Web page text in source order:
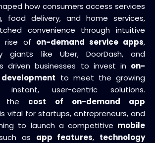
how consumers access services
food delivery, and home services,
convenience through intuitive
rise of on-demand service apps,
giants like Uber, DoorDash, and
driven businesses to invest in on-
to meet the growing
user-centric solutions.
the cost of on-demand app
is vital for startups, entrepreneurs, and
to launch a competitive mobile
as app features, technology